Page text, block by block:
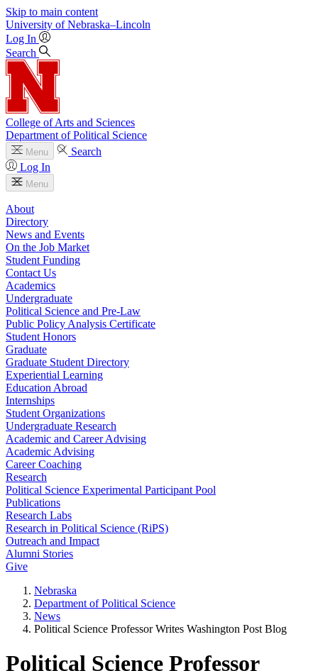
Skip to main content
University of Nebraska–Lincoln
Log In
Search
College of Arts and Sciences
Department of Political Science
Menu
Search
Log In
Menu
About
Directory
News and Events
On the Job Market
Student Funding
Contact Us
Academics
Undergraduate
Political Science and Pre-Law
Public Policy Analysis Certificate
Student Honors
Graduate
Graduate Student Directory
Experiential Learning
Education Abroad
Internships
Student Organizations
Undergraduate Research
Academic and Career Advising
Academic Advising
Career Coaching
Research
Political Science Experimental Participant Pool
Publications
Research Labs
Research in Political Science (RiPS)
Outreach and Impact
Alumni Stories
Give
Nebraska
Department of Political Science
News
Political Science Professor Writes Washington Post Blog
Political Science Professor